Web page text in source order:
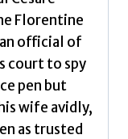
Florentine
official of
court to spy
pen but
wife avidly,
as trusted